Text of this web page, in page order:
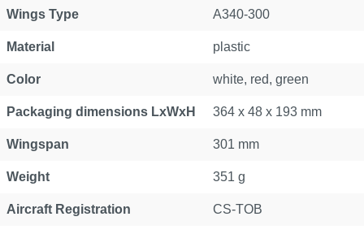
Wings Type A340-300
Material plastic
Color white, red, green
Packaging dimensions LxWxH 364 x 48 x 193 mm
Wingspan 301 mm
Weight 351 g
Aircraft Registration CS-TOB